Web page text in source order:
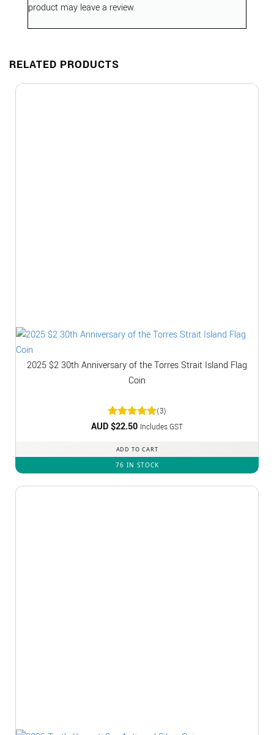
product may leave a review.
RELATED PRODUCTS
2025 $2 30th Anniversary of the Torres Strait Island Flag
Coin
Rated5
(3)
AUD $22.50 Includes GST
ADD TO CART
76 IN STOCK